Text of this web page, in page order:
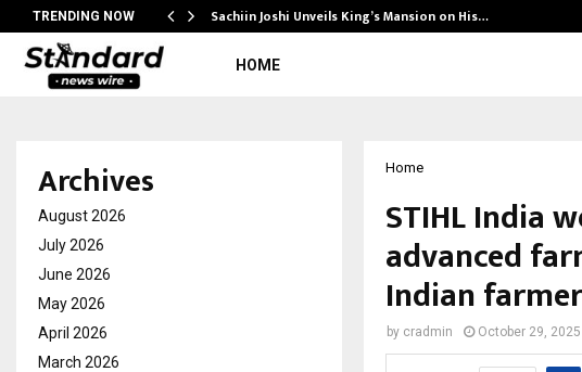
TRENDING NOW Sachiin Joshi Unveils King’s Mansion on His…
HOME
Home
STIHL India
advanced
Indian
by cradmin October 29, 2025
Archives
August 2026
July 2026
June 2026
May 2026
April 2026
March 2026